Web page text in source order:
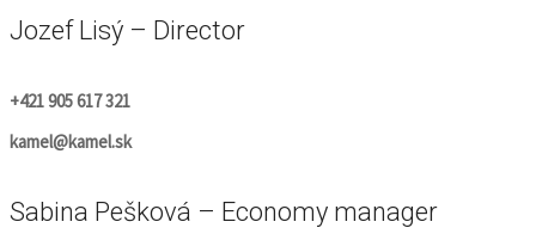
Jozef Lisý – Director
+421 905 617 321
kamel@kamel.sk
Sabina Pešková – Economy manager